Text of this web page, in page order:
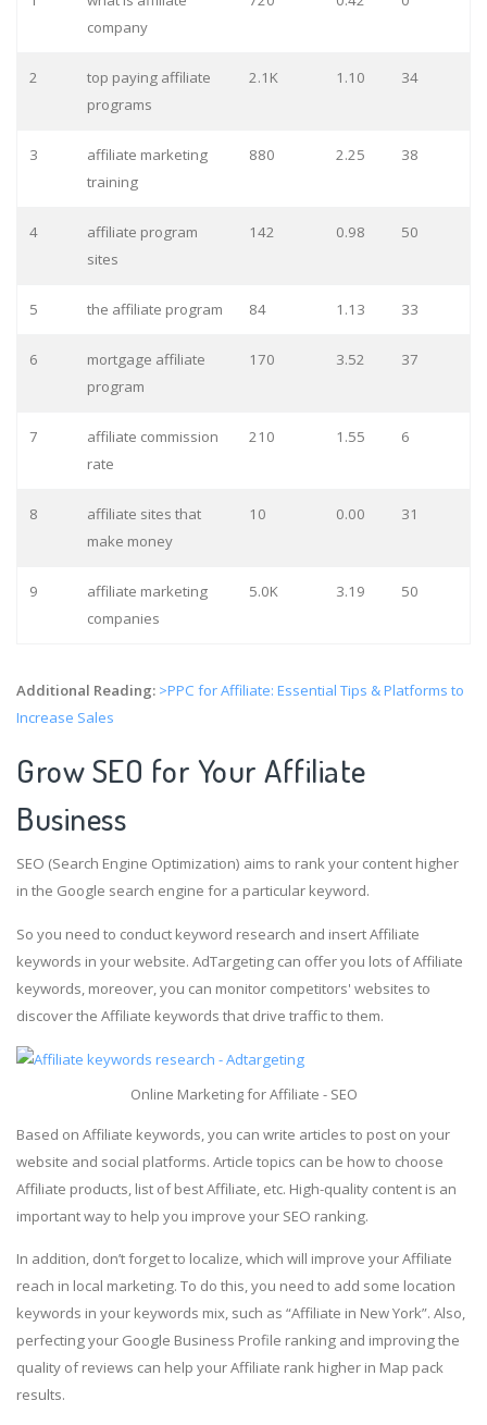
company
2
top paying affiliate
programs
2.1K 1.10 34
3
affiliate marketing
training
880 2.25 38
4
affiliate program
sites
142 0.98 50
5 the affiliate program 84 1.13 33
6
mortgage affiliate
program
170 3.52 37
7
affiliate commission
rate
210 1.55 6
8
affiliate sites that
make money
10 0.00 31
9
affiliate marketing
companies
5.0K 3.19 50
Additional Reading: >PPC for Affiliate: Essential Tips & Platforms to
Increase Sales
Grow SEO for Your Affiliate
Business
SEO (Search Engine Optimization) aims to rank your content higher
in the Google search engine for a particular keyword.
So you need to conduct keyword research and insert Affiliate
keywords in your website. AdTargeting can offer you lots of Affiliate
keywords, moreover, you can monitor competitors' websites to
discover the Affiliate keywords that drive traffic to them.
Online Marketing for Affiliate - SEO
Based on Affiliate keywords, you can write articles to post on your
website and social platforms. Article topics can be how to choose
Affiliate products, list of best Affiliate, etc. High-quality content is an
important way to help you improve your SEO ranking.
In addition, don’t forget to localize, which will improve your Affiliate
reach in local marketing. To do this, you need to add some location
keywords in your keywords mix, such as “Affiliate in New York”. Also,
perfecting your Google Business Profile ranking and improving the
quality of reviews can help your Affiliate rank higher in Map pack
results.